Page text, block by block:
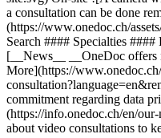
a consultation can be done
(https://www.onedoc.ch/
Search #### Specialties
[__News__ __OneDoc offers
More](https://
commitment regarding data
(https://info.onedoc.ch/en/
about video consultations to